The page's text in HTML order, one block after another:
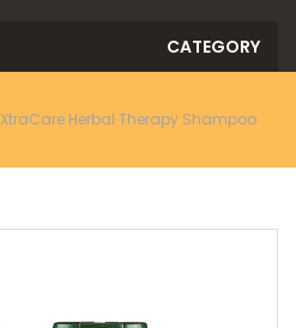
XtraCare Herbal Therapy Shampoo